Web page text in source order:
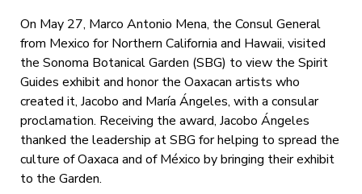
On May 27, Marco Antonio Mena, the Consul General
from Mexico for Northern California and Hawaii, visited
the Sonoma Botanical Garden (SBG) to view the Spirit
Guides exhibit and honor the Oaxacan artists who
created it, Jacobo and María Ángeles, with a consular
proclamation. Receiving the award, Jacobo Ángeles
thanked the leadership at SBG for helping to spread the
culture of Oaxaca and of México by bringing their exhibit
to the Garden.